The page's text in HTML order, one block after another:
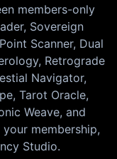
members-only
Sovereign
Scanner, Dual
Retrograde
Navigator,
Tarot Oracle,
Weave, and
membership,
Studio.